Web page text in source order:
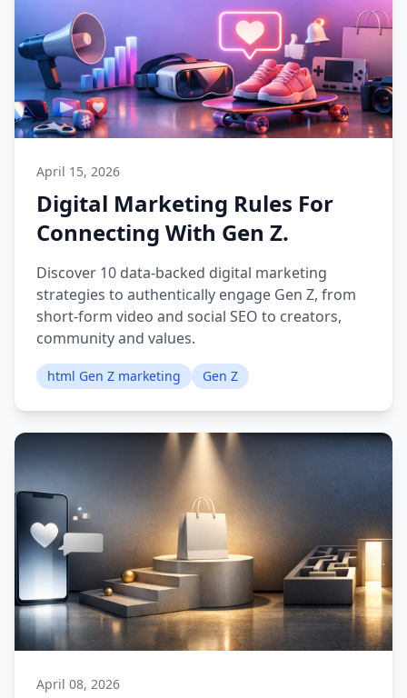
April 15, 2026
Digital Marketing Rules For
Connecting With Gen Z.
Discover 10 data-backed digital marketing
strategies to authentically engage Gen Z, from
short-form video and social SEO to creators,
community and values.
html Gen Z marketing Gen Z
April 08, 2026